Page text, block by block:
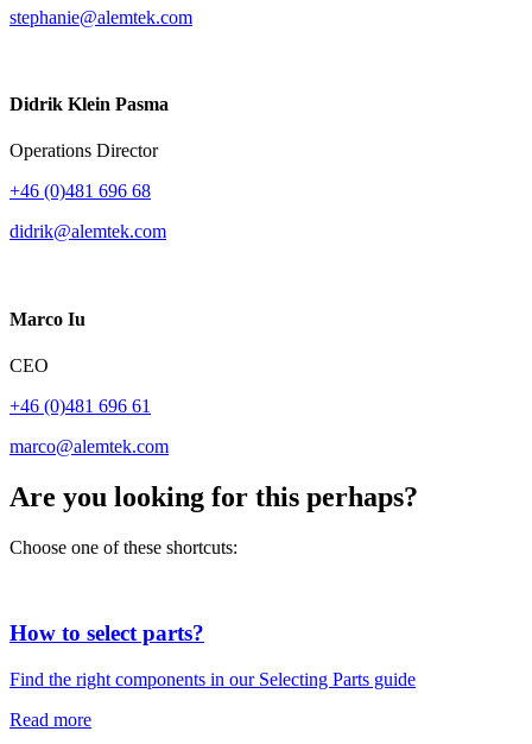
stephanie@alemtek.com
Didrik Klein Pasma
Operations Director
+46 (0)481 696 68
didrik@alemtek.com
Marco Iu
CEO
+46 (0)481 696 61
marco@alemtek.com
Are you looking for this perhaps?
Choose one of these shortcuts:
How to select parts?
Find the right components in our Selecting Parts guide
Read more